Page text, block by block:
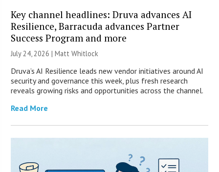
Key channel headlines: Druva advances AI
Resilience, Barracuda advances Partner
Success Program and more
July 24, 2026 |Matt Whitlock
Druva’s AI Resilience leads new vendor initiatives around AI
security and governance this week, plus fresh research
reveals growing risks and opportunities across the channel.
Read More